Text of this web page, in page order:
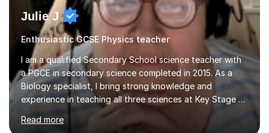
Julie J
Enthusiastic GCSE Physics teacher
I am a qualified Secondary School science teacher with
a PGCE in secondary science completed in 2015. As a
Biology specialist, I bring strong knowledge and
experience in teaching all three sciences at Key Stage 3
and Key Stage 4. I have taught GCSE Physics, Chemistry,
and Biology, alongside tutoring for GCSE Geography
Read more